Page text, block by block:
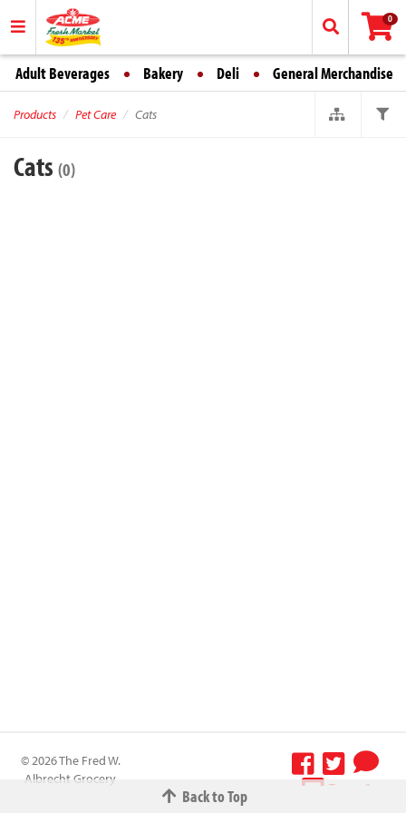
0
Adult Beverages Bakery Deli General Merchandise
Products Pet Care Cats
Cats (0)
Back to Top
© 2026 The Fred W.
Albrecht Grocery
Terms &